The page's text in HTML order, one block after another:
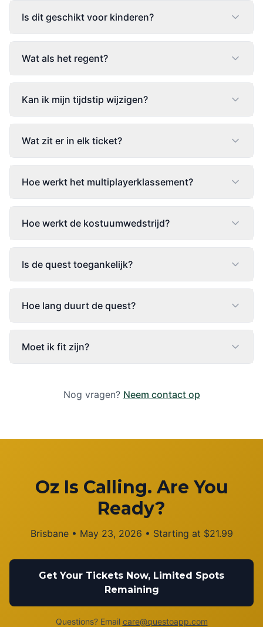
Is dit geschikt voor kinderen?
Wat als het regent?
Kan ik mijn tijdstip wijzigen?
Wat zit er in elk ticket?
Hoe werkt het multiplayerklassement?
Hoe werkt de kostuumwedstrijd?
Is de quest toegankelijk?
Hoe lang duurt de quest?
Moet ik fit zijn?
Nog vragen? Neem contact op
Oz Is Calling. Are You
Ready?
Brisbane• May 23, 2026 • Starting at $21.99
Get Your Tickets Now, Limited Spots
Remaining
Questions? Email care@questoapp.com